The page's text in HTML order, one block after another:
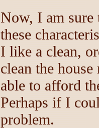
Now, I am sure
these
I like a clean,
clean the
able to afford
Perhaps if I
problem.